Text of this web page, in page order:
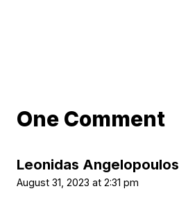
One Comment
Leonidas Angelopoulos
August 31, 2023 at 2:31 pm